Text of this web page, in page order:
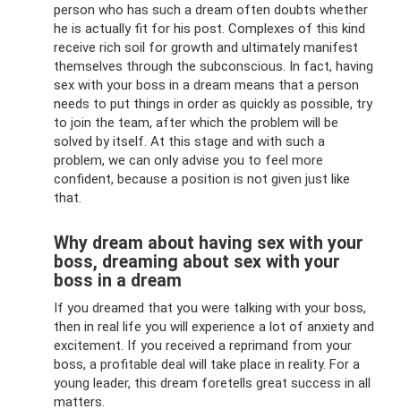
person who has such a dream often doubts whether
he is actually fit for his post. Complexes of this kind
receive rich soil for growth and ultimately manifest
themselves through the subconscious. In fact, having
sex with your boss in a dream means that a person
needs to put things in order as quickly as possible, try
to join the team, after which the problem will be
solved by itself. At this stage and with such a
problem, we can only advise you to feel more
confident, because a position is not given just like
that.
Why dream about having sex with your
boss, dreaming about sex with your
boss in a dream
If you dreamed that you were talking with your boss,
then in real life you will experience a lot of anxiety and
excitement. If you received a reprimand from your
boss, a profitable deal will take place in reality. For a
young leader, this dream foretells great success in all
matters.